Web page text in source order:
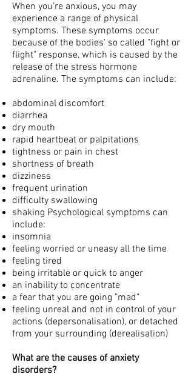
When you're anxious, you may
experience a range of physical
symptoms. These symptoms occur
because of the bodies' so called "fight or
flight" response, which is caused by the
release of the stress hormone
adrenaline. The symptoms can include:
abdominal discomfort
diarrhea
dry mouth
rapid heartbeat or palpitations
tightness or pain in chest
shortness of breath
dizziness
frequent urination
difficulty swallowing
shaking Psychological symptoms can
include:
insomnia
feeling worried or uneasy all the time
feeling tired
being irritable or quick to anger
an inability to concentrate
a fear that you are going "mad"
feeling unreal and not in control of your
actions (depersonalisation), or detached
from your surrounding (derealisation)
What are the causes of anxiety
disorders?